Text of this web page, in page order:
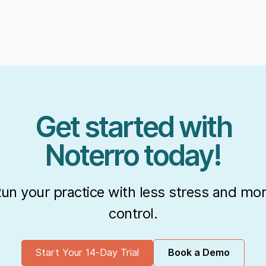
Get started with
Noterro today!
your practice with less stress and
control.
Start Your 14-Day Trial Book a Demo